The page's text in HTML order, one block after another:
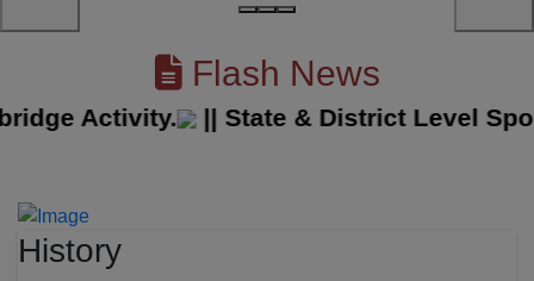
Flash News
Activity. ||State & District Level Sports
History